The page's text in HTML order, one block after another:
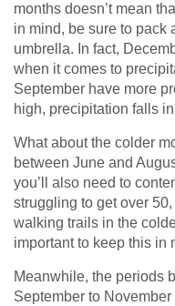
months doesn’t mean
in mind, be sure to pack
umbrella. In fact,
when it comes to
September have more
high, precipitation falls
What about the colder
between June and
you’ll also need to
struggling to get over
walking trails in the
important to keep this in
Meanwhile, the periods
September to